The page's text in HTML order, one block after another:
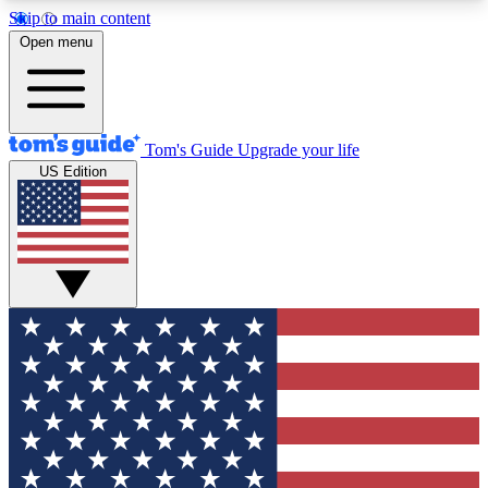
Skip to main content
12
MEMBER FEATURES
Exclusive Newsletters
Tech news direct to your inbox
GET CLUB ACCESS QUICK
For the fastest way to join Tom's Guide Club enter
your email below. We'll send you a confirmation
and sign you up to our newsletter to keep you
updated on all the latest news.
Open menu
Tom's Guide Upgrade your life
US Edition